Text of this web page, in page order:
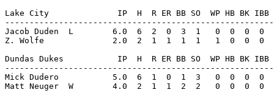
Lake City              IP  H  R ER BB SO  WP HB BK IBB
Jacob Duden  L        6.0  6  2  0  3  1   0  0  0
Z. Wolfe              2.0  2  1  1  1  1   1  0  0  0
Dundas Dukes           IP  H  R ER BB SO  WP HB BK IBB
Mick Dudero           5.0  6  1  0  1  3   0  0  0  0
Matt Neuger  W        4.0  2  1  1  2  2   0  0  0